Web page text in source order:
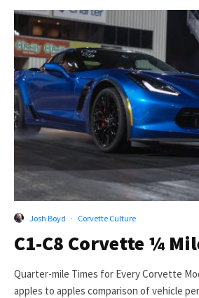
Josh Boyd · Corvette Culture
C1-C8 Corvette ¼
Quarter-mile Times for Every Corvette
apples to apples comparison of vehicle